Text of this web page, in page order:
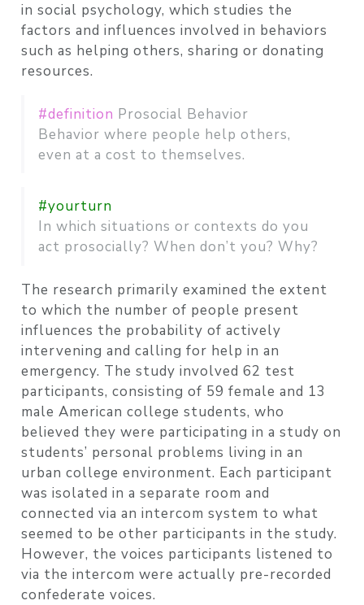
in social psychology, which studies the
factors and influences involved in behaviors
such as helping others, sharing or donating
resources.
#definition Prosocial Behavior
Behavior where people help others,
even at a cost to themselves.
#yourturn
In which situations or contexts do you
act prosocially? When don’t you? Why?
The research primarily examined the extent
to which the number of people present
influences the probability of actively
intervening and calling for help in an
emergency. The study involved 62 test
participants, consisting of 59 female and 13
male American college students, who
believed they were participating in a study on
students’ personal problems living in an
urban college environment. Each participant
was isolated in a separate room and
connected via an intercom system to what
seemed to be other participants in the study.
However, the voices participants listened to
via the intercom were actually pre-recorded
confederate voices.